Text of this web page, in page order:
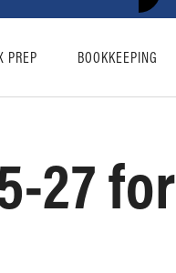
PREP BOOKKEEPING
27 for